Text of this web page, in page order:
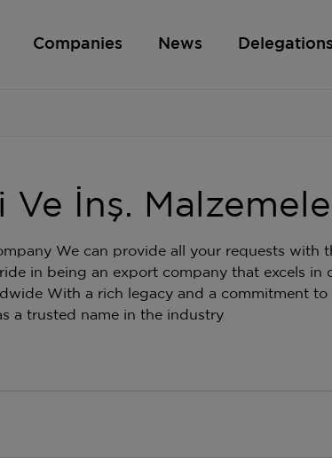
Companies News Delegations
Ve İnş.
We can provide all your requests
in being an export company that excels
With a rich legacy and a commitment to
a trusted name in the industry